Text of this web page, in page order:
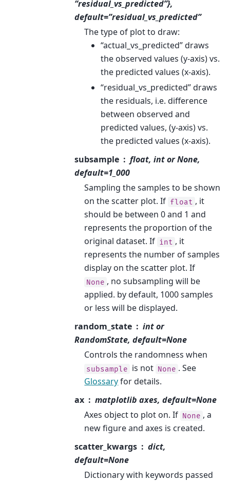
“residual_vs_predicted”},
default=”residual_vs_predicted”
The type of plot to draw:
“actual_vs_predicted” draws
the observed values (y-axis) vs.
the predicted values (x-axis).
“residual_vs_predicted” draws
the residuals, i.e. difference
between observed and
predicted values, (y-axis) vs.
the predicted values (x-axis).
subsample
float, int or None,
default=1_000
Sampling the samples to be shown
on the scatter plot. If float , it
should be between 0 and 1 and
represents the proportion of the
original dataset. If int , it
represents the number of samples
display on the scatter plot. If
None , no subsampling will be
applied. by default, 1000 samples
or less will be displayed.
random_state
int or
RandomState, default=None
Controls the randomness when
subsample is not None . See
Glossaryfor details.
ax
matplotlib axes, default=None
Axes object to plot on. If None , a
new figure and axes is created.
scatter_kwargs
dict,
default=None
Dictionary with keywords passed